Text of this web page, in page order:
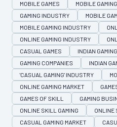
MOBILE GAMES MOBILE GAMING
GAMING INDUSTRY
MOBILE
MOBILE GAMING INDUSTRY
ONLINE GAMING INDUSTRY
CASUAL GAMES
INDIAN
GAMING COMPANIES
INDIAN
'CASUAL GAMING' INDUSTRY
ONLINE GAMING MARKET
GAMES OF SKILL
GAMING
ONLINE SKILL GAMING
ONLINE
CASUAL GAMING MARKET